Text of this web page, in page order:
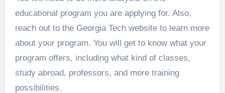
educational program you are applying for. Also,
reach out to the Georgia Tech website to learn more
about your program. You will get to know what your
program offers, including what kind of classes,
study abroad, professors, and more training
possibilities.